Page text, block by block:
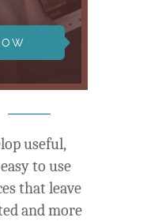
useful,
to use
that leave
and more